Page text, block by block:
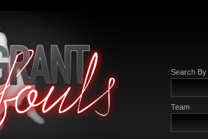
Search By
Team